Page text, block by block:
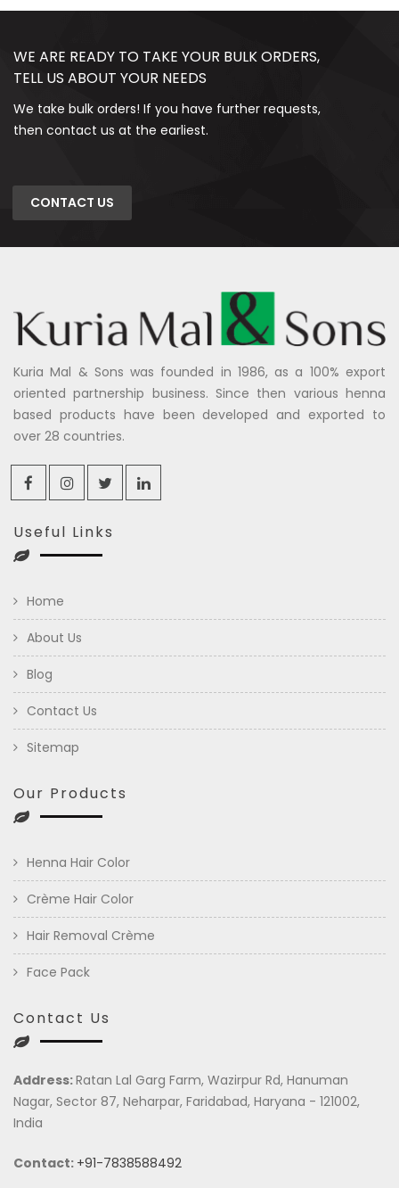
WE ARE READY TO TAKE YOUR BULK ORDERS,
TELL US ABOUT YOUR NEEDS
We take bulk orders! If you have further requests,
then contact us at the earliest.
CONTACT US
Kuria Mal & Sons was founded in 1986, as a 100% export
oriented partnership business. Since then various henna
based products have been developed and exported to
over 28 countries.
Useful Links
Home
About Us
Blog
Contact Us
Sitemap
Our Products
Henna Hair Color
Crème Hair Color
Hair Removal Crème
Face Pack
Contact Us
Address:Ratan Lal Garg Farm, Wazirpur Rd, Hanuman
Nagar, Sector 87, Neharpar, Faridabad, Haryana - 121002,
India
Contact: +91-7838588492